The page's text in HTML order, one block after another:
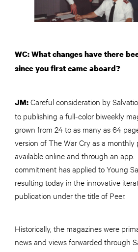
WC: What changes have there
since you first came aboard?
JM:Careful consideration by
to publishing a full-color biweekly
grown from 24 to as many as 64
version of The War Cry as a monthly
available online and through an app.
commitment has applied to Young
resulting today in the innovative
publication under the title of Peer.
Historically, the magazines were
news and views forwarded through